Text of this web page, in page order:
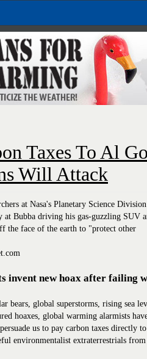
Taxes To Al
Will Attack
at Nasa's Planetary Science
Bubba driving his gas-guzzling SUV
the face of the earth to "protect other
invent new hoax after failing
bears, global superstorms, rising sea
hoaxes, global warming alarmists
us to pay carbon taxes directly
environmentalist extraterrestrials